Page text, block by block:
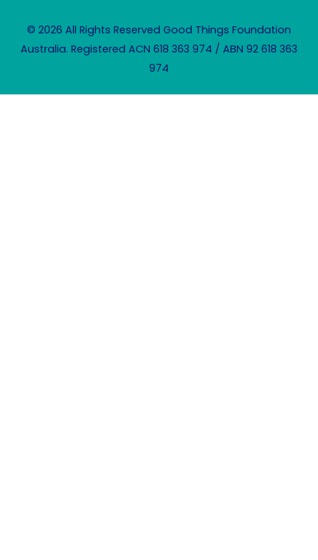
© 2026 All Rights Reserved Good Things Foundation
Australia. Registered ACN 618 363 974 / ABN 92 618 363
974